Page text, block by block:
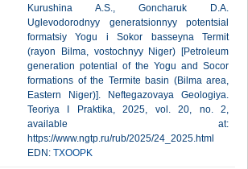
Kurushina A.S., Goncharuk D.A.
Uglevodorodnyy generatsionnyy potentsial
formatsiy Yogu i Sokor basseyna Termit
(rayon Bilma, vostochnyy Niger) [Petroleum
generation potential of the Yogu and Socor
formations of the Termite basin (Bilma area,
Eastern Niger)]. Neftegazovaya Geologiya.
Teoriya I Praktika, 2025, vol. 20, no. 2,
available at:
https://www.ngtp.ru/rub/2025/24_2025.html
EDN: TXOOPK